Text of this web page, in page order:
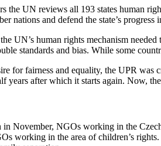
the UN reviews all 193 states human
nations and defend the state’s
UN’s human rights mechanism
standards and bias. While some
for fairness and equality, the UPR
years after which it starts again. Now,
in November, NGOs working in the
working in the area of children’s